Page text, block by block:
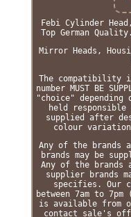
Febi Cylinder
Top German
Mirror Heads,
The compatibility
number MUST BE
"choice" depending
held
supplied after
colour
Any of the brands
brands may be
Any of the brands
supplier brands
specifies. Our
between 7am to
is available from
contact sale's